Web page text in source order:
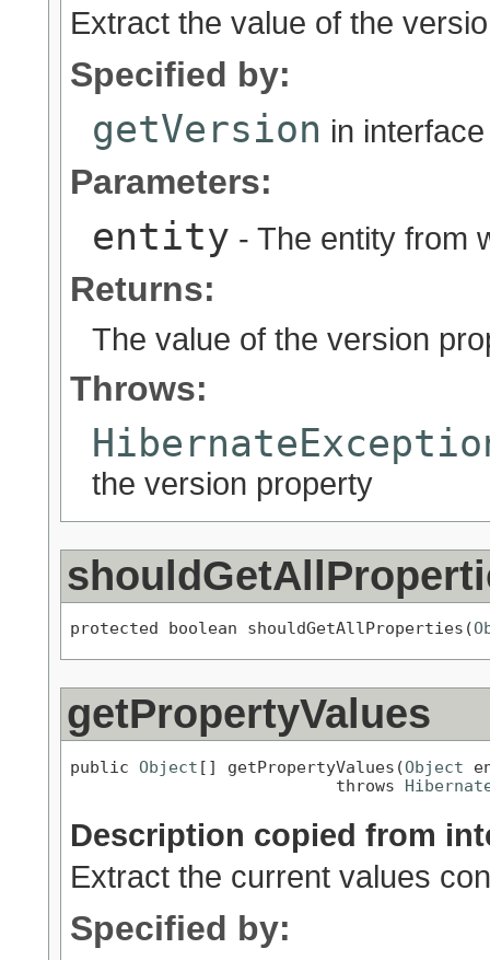
Extract the value of the
Specified by:
getVersion in
Parameters:
entity - The entity from
Returns:
The value of the version
Throws:
the version property
protected boolean shouldGetAllProperties(
getPropertyValues
public Object [] getPropertyValues(Object
                           throws
Description copied from
Extract the current values
Specified by: